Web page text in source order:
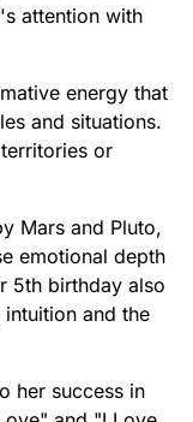
attention with
energy that
and situations.
or
Mars and Pluto,
emotional depth
5th birthday also
and the
her success in